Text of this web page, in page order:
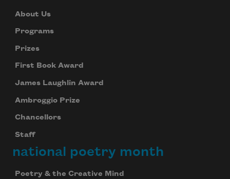
About Us
Programs
Prizes
First Book Award
James Laughlin Award
Ambroggio Prize
Chancellors
Staff
national poetry month
Poetry & the Creative Mind